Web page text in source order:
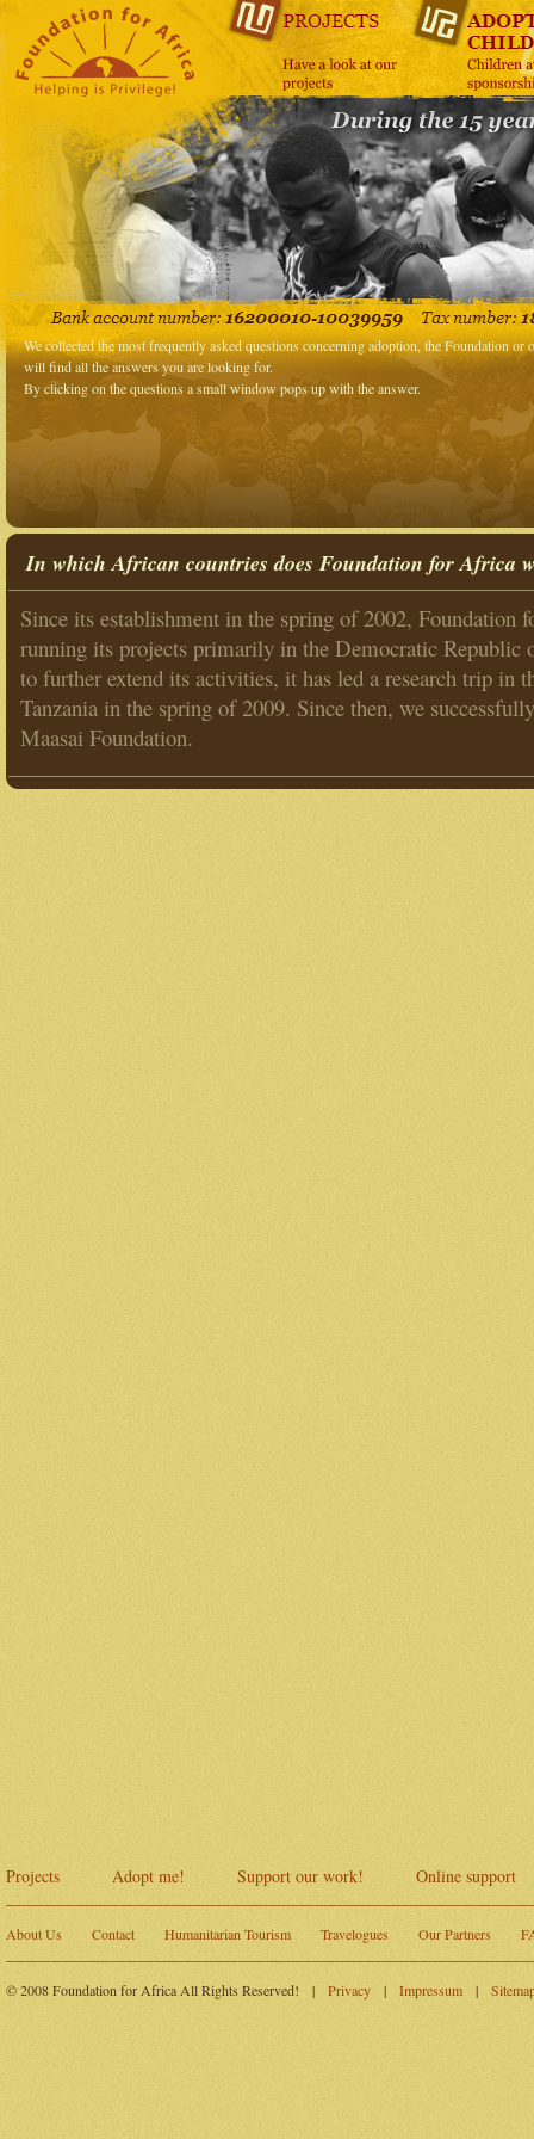
We collected the most frequently asked questions concerning adoption, the Foundation
will find all the answers you are looking for.
By clicking on the questions a small window pops up with the answer.
In which African countries does Foundation for Africa
Since its establishment in the spring of 2002, Foundation
running its projects primarily in the Democratic Republic
to further extend its activities, it has led a research trip in
Tanzania in the spring of 2009. Since then, we
Maasai Foundation.
Projects Adopt me! Support our work! Online support
About Us Contact Humanitarian Tourism Travelogues Our Partners
© 2008 Foundation for Africa All Rights Reserved! | Privacy | Impressum |